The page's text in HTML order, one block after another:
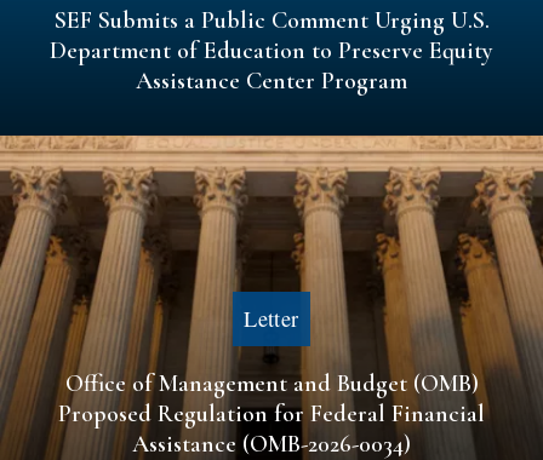
SEF Submits a Public Comment Urging U.S.
Department of Education to Preserve Equity
Assistance Center Program
Letter
Office of Management and Budget (OMB)
Proposed Regulation for Federal Financial
Assistance (OMB-2026-0034)